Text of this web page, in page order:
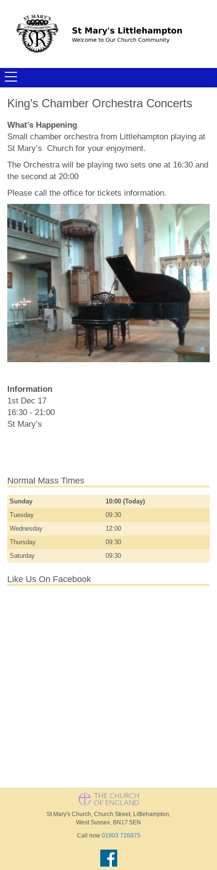
King’s Chamber Orchestra Concerts
What's Happening
Small chamber orchestra from Littlehampton playing at
St Mary’s Church for your enjoyment.
The Orchestra will be playing two sets one at 16:30 and
the second at 20:00
Please call the office for tickets information.
Information
1st Dec 17
16:30 - 21:00
St Mary’s
Normal Mass Times
Sunday
10:00 (Today)
Tuesday
09:30
Wednesday
12:00
Thursday
09:30
Saturday
09:30
Like Us On Facebook
St Mary's Church, Church Street, Littlehampton,
West Sussex, BN17 5EN
Call now 01903 726875